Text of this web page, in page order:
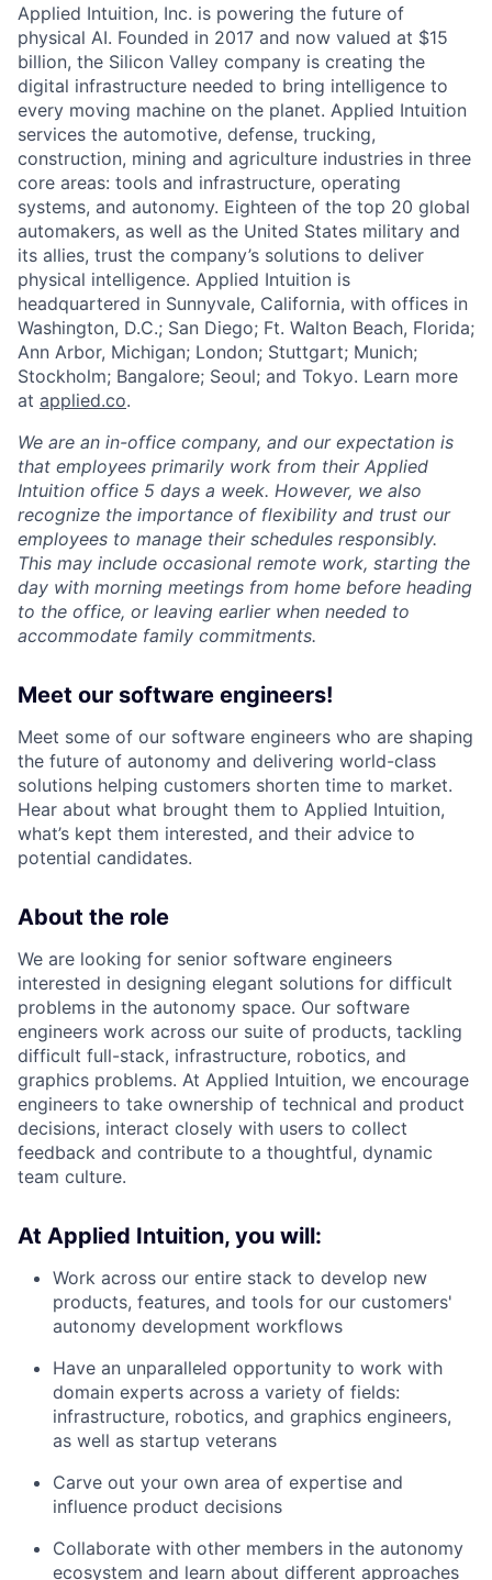
Applied Intuition, Inc. is powering the future of
physical AI. Founded in 2017 and now valued at $15
billion, the Silicon Valley company is creating the
digital infrastructure needed to bring intelligence to
every moving machine on the planet. Applied Intuition
services the automotive, defense, trucking,
construction, mining and agriculture industries in three
core areas: tools and infrastructure, operating
systems, and autonomy. Eighteen of the top 20 global
automakers, as well as the United States military and
its allies, trust the company’s solutions to deliver
physical intelligence. Applied Intuition is
headquartered in Sunnyvale, California, with offices in
Washington, D.C.; San Diego; Ft. Walton Beach, Florida;
Ann Arbor, Michigan; London; Stuttgart; Munich;
Stockholm; Bangalore; Seoul; and Tokyo. Learn more
at applied.co.
We are an in-office company, and our expectation is
that employees primarily work from their Applied
Intuition office 5 days a week. However, we also
recognize the importance of flexibility and trust our
employees to manage their schedules responsibly.
This may include occasional remote work, starting the
day with morning meetings from home before heading
to the office, or leaving earlier when needed to
accommodate family commitments.
Meet our software engineers!
Meet some of our software engineers who are shaping
the future of autonomy and delivering world-class
solutions helping customers shorten time to market.
Hear about what brought them to Applied Intuition,
what’s kept them interested, and their advice to
potential candidates.
About the role
We are looking for senior software engineers
interested in designing elegant solutions for difficult
problems in the autonomy space. Our software
engineers work across our suite of products, tackling
difficult full-stack, infrastructure, robotics, and
graphics problems. At Applied Intuition, we encourage
engineers to take ownership of technical and product
decisions, interact closely with users to collect
feedback and contribute to a thoughtful, dynamic
team culture.
At Applied Intuition, you will:
Work across our entire stack to develop new
products, features, and tools for our customers'
autonomy development workflows
Have an unparalleled opportunity to work with
domain experts across a variety of fields:
infrastructure, robotics, and graphics engineers,
as well as startup veterans
Carve out your own area of expertise and
influence product decisions
Collaborate with other members in the autonomy
ecosystem and learn about different approaches